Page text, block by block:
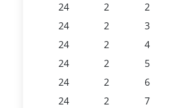
24
2 2
24
2 3
24
2 4
24
2 5
24
2 6
24
2 7